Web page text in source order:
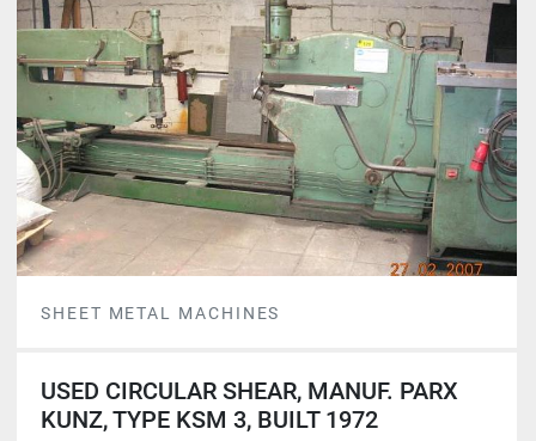
SHEET METAL MACHINES
USED CIRCULAR SHEAR, MANUF. PARX
KUNZ, TYPE KSM 3, BUILT 1972